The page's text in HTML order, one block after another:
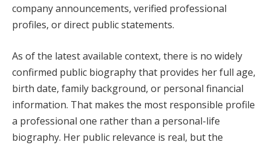
company announcements, verified professional
profiles, or direct public statements.
As of the latest available context, there is no widely
confirmed public biography that provides her full age,
birth date, family background, or personal financial
information. That makes the most responsible profile
a professional one rather than a personal-life
biography. Her public relevance is real, but the